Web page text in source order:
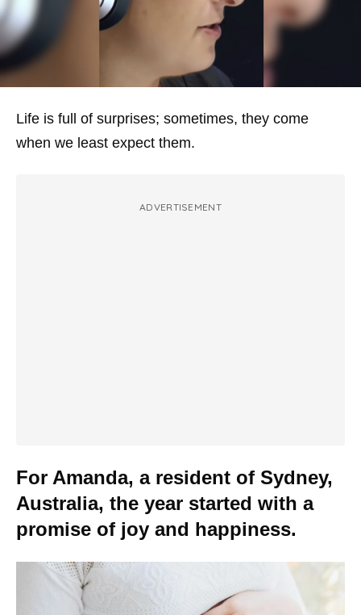
Life is full of surprises; sometimes, they come
when we least expect them.
ADVERTISEMENT
For Amanda, a resident of Sydney,
Australia, the year started with a
promise of joy and happiness.